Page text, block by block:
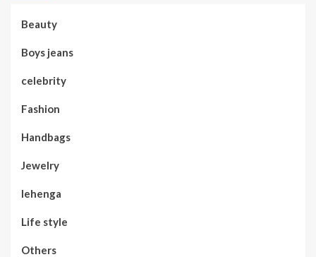
Beauty
Boys jeans
celebrity
Fashion
Handbags
Jewelry
lehenga
Life style
Others